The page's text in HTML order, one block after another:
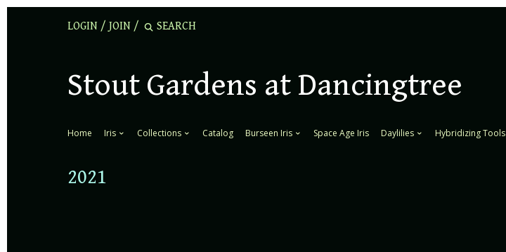
LOGIN / JOIN /
Stout Gardens at Dancingtree
Home Iris Collections Catalog Burseen Iris Space Age Iris Daylilies Hybridizing Tools
2021